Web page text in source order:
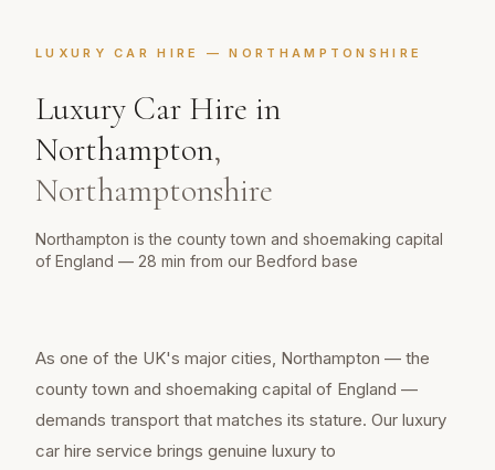
LUXURY CAR HIRE —NORTHAMPTONSHIRE
Luxury Car Hire in
Northampton,
Northamptonshire
Northampton is the county town and shoemaking capital
of England — 28 min from our Bedford base
As one of the UK's major cities, Northampton — the
county town and shoemaking capital of England —
demands transport that matches its stature. Our luxury
car hire service brings genuine luxury to